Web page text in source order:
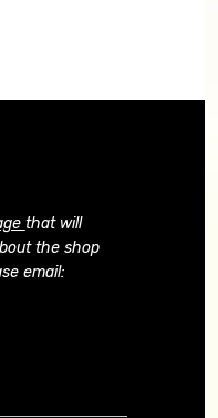
that will
the shop
email: